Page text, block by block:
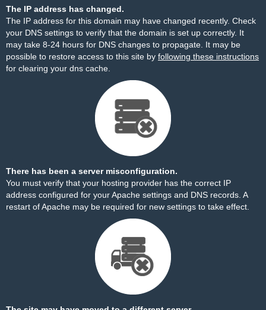
The IP address has changed.
The IP address for this domain may have changed recently. Check
your DNS settings to verify that the domain is set up correctly. It
may take 8-24 hours for DNS changes to propagate. It may be
possible to restore access to this site by following these instructions
for clearing your dns cache.
There has been a server misconfiguration.
You must verify that your hosting provider has the correct IP
address configured for your Apache settings and DNS records. A
restart of Apache may be required for new settings to take effect.